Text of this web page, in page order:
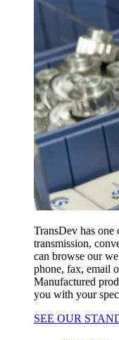
TransDev has one
transmission,
can browse our
phone, fax, email
Manufactured
you with your
SEE OUR